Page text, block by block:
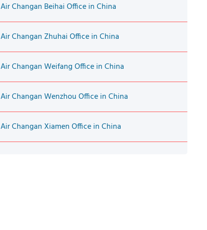
Air Changan Beihai Office in China
Air Changan Zhuhai Office in China
Air Changan Weifang Office in China
Air Changan Wenzhou Office in China
Air Changan Xiamen Office in China